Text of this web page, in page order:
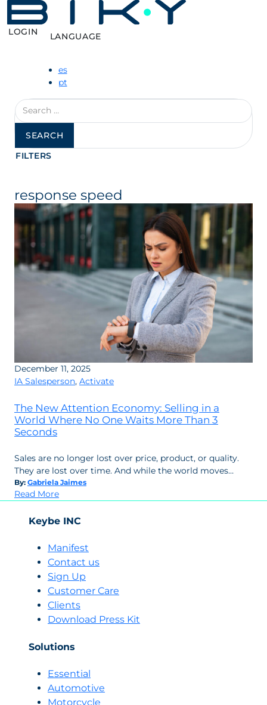
LOGIN LANGUAGE
es
pt
Search
for:
FILTERS
response speed
December 11, 2025
IA Salesperson, Activate
The New Attention Economy: Selling in a
World Where No One Waits More Than 3
Seconds
Sales are no longer lost over price, product, or quality.
They are lost over time. And while the world moves…
By: Gabriela Jaimes
Read More:
New
Economy:
Selling
in
a
World
Where
No
Waits
Than
3
Seconds
Keybe INC
Manifest
Contact us
Sign Up
Customer Care
Clients
Download Press Kit
Solutions
Essential
Automotive
Motorcycle